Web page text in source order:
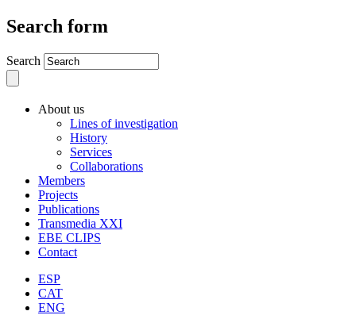
Search form
Search
About us
Lines of investigation
History
Services
Collaborations
Members
Projects
Publications
Transmedia XXI
EBE CLIPS
Contact
ESP
CAT
ENG